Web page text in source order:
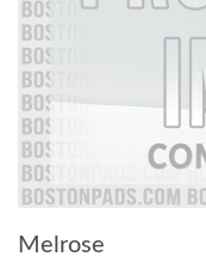
Melrose